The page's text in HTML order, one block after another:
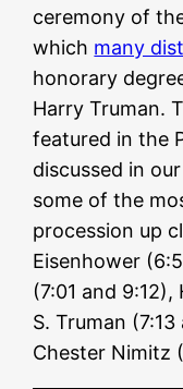
ceremony of
which many
honorary
Harry Truman.
featured in the
discussed in our
some of the
procession up
Eisenhower
(7:01 and
S. Truman
Chester Nimitz